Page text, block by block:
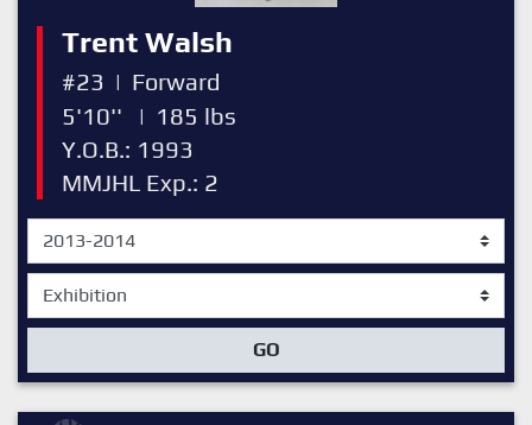
Trent Walsh
#23 | Forward
5'10''
| 185 lbs
Y.O.B.: 1993
MMJHL Exp.: 2
GO